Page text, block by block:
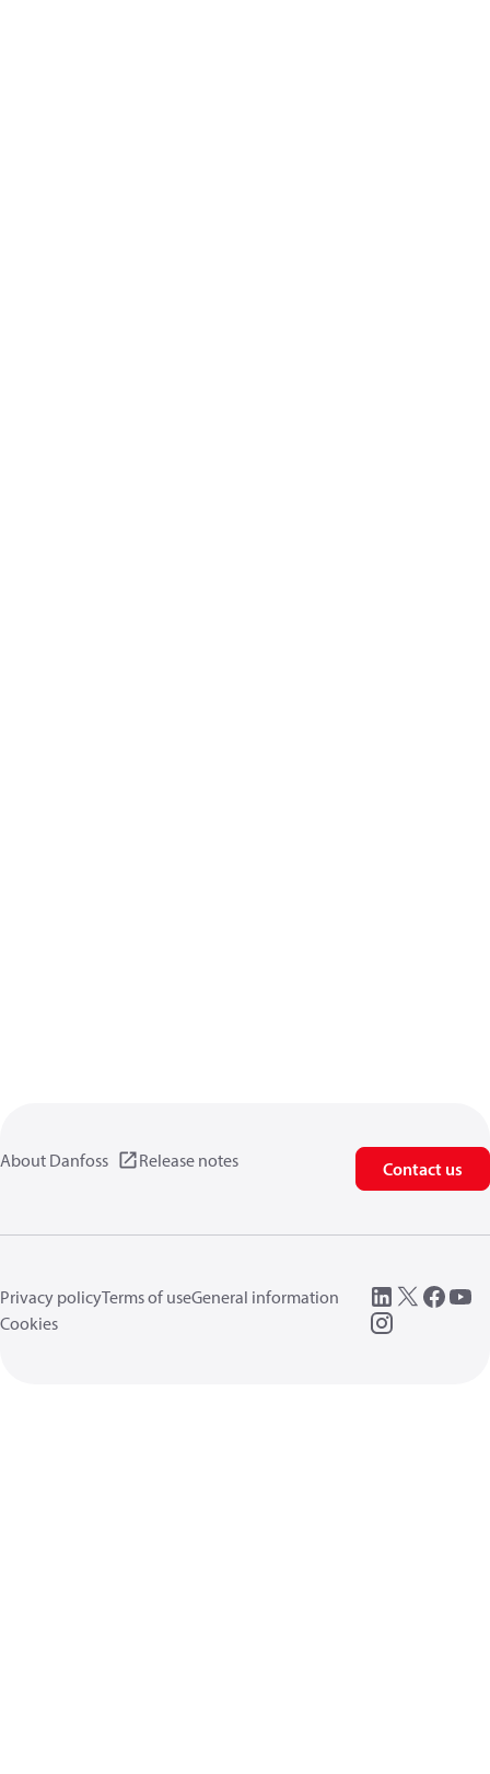
About Danfoss Release notes Contact us
Privacy policyTerms of useGeneral information
Cookies